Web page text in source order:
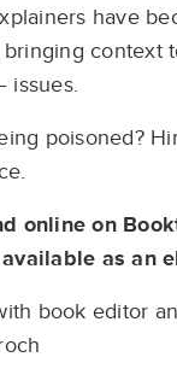
have
bringing context
issues.
poisoned?
online on
as an
book editor